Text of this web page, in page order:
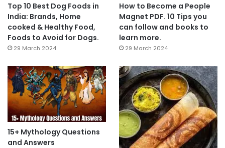
Top 10 Best Dog Foods in
India: Brands, Home
cooked & Healthy Food,
Foods to Avoid for Dogs.
29 March 2024
How to Become a People
Magnet PDF. 10 Tips you
can follow and books to
learn more.
29 March 2024
15+ Mythology Questions
and Answers